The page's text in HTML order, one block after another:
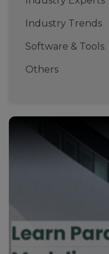
Industry Trends
Software & Tools
Others